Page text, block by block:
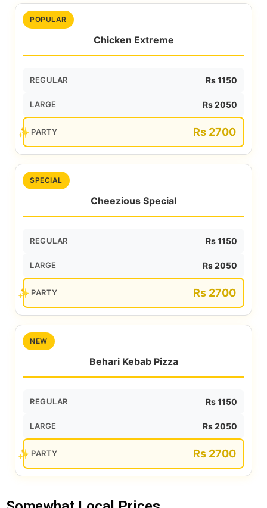
POPULAR
Chicken Extreme
REGULAR Rs 1150
LARGE Rs 2050
PARTY Rs 2700
SPECIAL
Cheezious Special
REGULAR Rs 1150
LARGE Rs 2050
PARTY Rs 2700
NEW
Behari Kebab Pizza
REGULAR Rs 1150
LARGE Rs 2050
PARTY Rs 2700